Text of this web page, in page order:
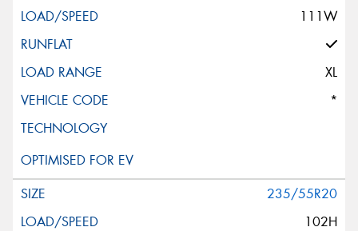
111W
XL
*
235/55R20
102H